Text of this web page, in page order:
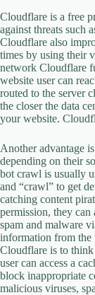
Cloudflare is a free
against threats such
Cloudflare also
times by using their
network Cloudflare
website user can
routed to the server
the closer the data
your website.
Another advantage
depending on their
bot crawl is usually
and “crawl” to get
catching content
permission, they can
spam and malware
information from
Cloudflare is to
user can access a
block inappropriate
malicious viruses,